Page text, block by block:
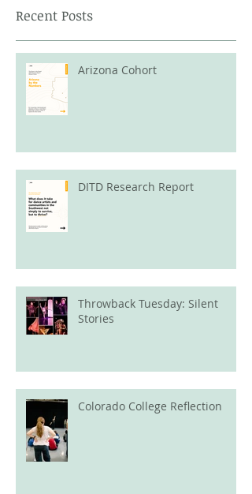
Recent Posts
Arizona Cohort
DITD Research Report
Throwback Tuesday: Silent
Stories
Colorado College Reflection